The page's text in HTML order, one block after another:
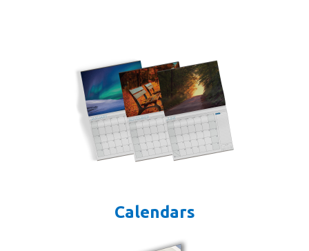
Calendars